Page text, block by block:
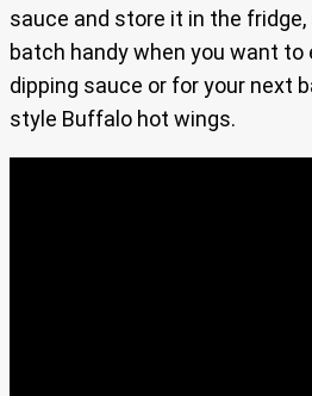
sauce and store it in the
batch handy when you want to
dipping sauce or for your next
style Buffalo hot wings.